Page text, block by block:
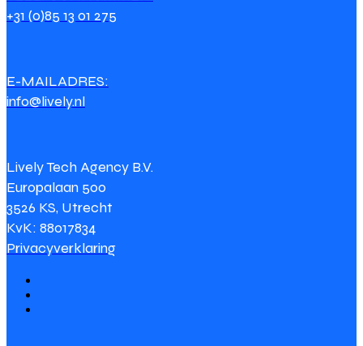
+31 (0)85 13 01 275
E-MAILADRES:
info@lively.nl
Lively Tech Agency B.V.
Europalaan 500
3526 KS, Utrecht
KvK: 88017834
Privacyverklaring